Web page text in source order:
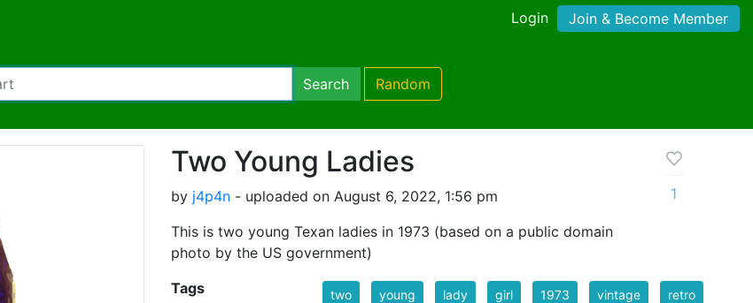
Login Join & Become Member
Search Random
Two Young Ladies
by j4p4n - uploaded on August 6, 2022, 1:56 pm
This is two young Texan ladies in 1973 (based on a public domain
photo by the US government)
1
Tags two young lady girl 1973 vintage retro